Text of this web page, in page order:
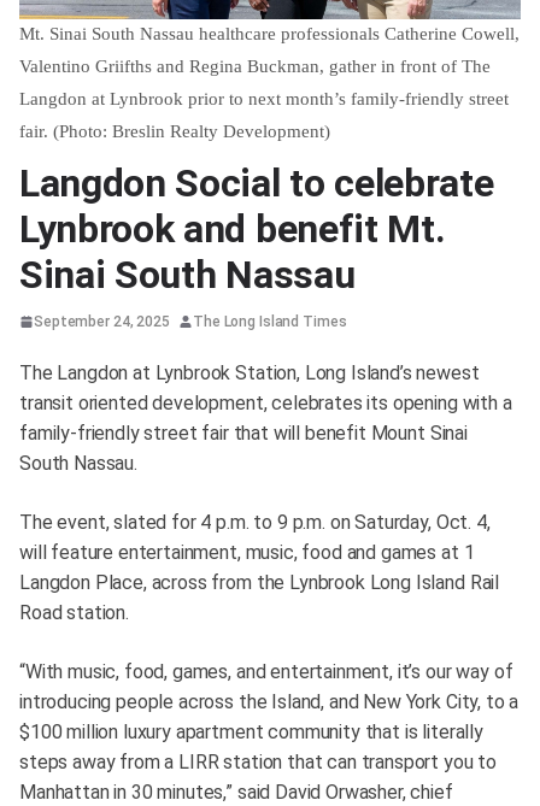
Mt. Sinai South Nassau healthcare professionals Catherine Cowell,
Valentino Griifths and Regina Buckman, gather in front of The
Langdon at Lynbrook prior to next month’s family-friendly street
fair. (Photo: Breslin Realty Development)
Langdon Social to celebrate
Lynbrook and benefit Mt.
Sinai South Nassau
September 24, 2025 The Long Island Times
The Langdon at Lynbrook Station, Long Island’s newest
transit oriented development, celebrates its opening with a
family-friendly street fair that will benefit Mount Sinai
South Nassau.
The event, slated for 4 p.m. to 9 p.m. on Saturday, Oct. 4,
will feature entertainment, music, food and games at 1
Langdon Place, across from the Lynbrook Long Island Rail
Road station.
“With music, food, games, and entertainment, it’s our way of
introducing people across the Island, and New York City, to a
$100 million luxury apartment community that is literally
steps away from a LIRR station that can transport you to
Manhattan in 30 minutes,” said David Orwasher, chief